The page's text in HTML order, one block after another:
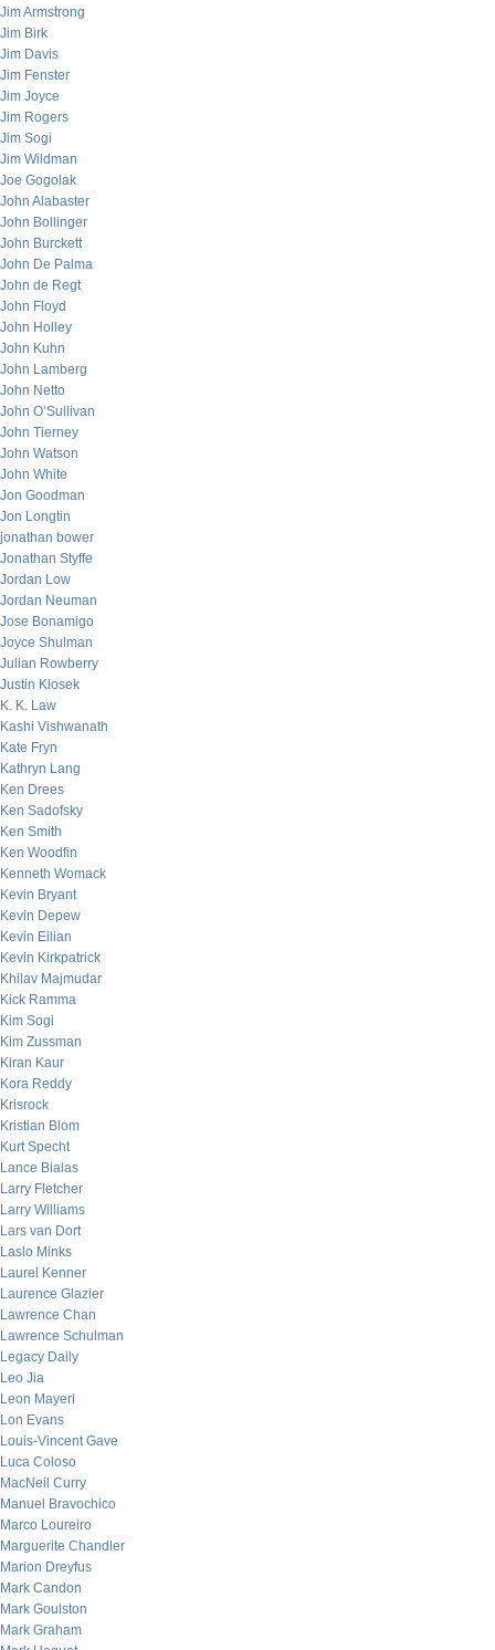
Jim Armstrong
Jim Birk
Jim Davis
Jim Fenster
Jim Joyce
Jim Rogers
Jim Sogi
Jim Wildman
Joe Gogolak
John Alabaster
John Bollinger
John Burckett
John De Palma
John de Regt
John Floyd
John Holley
John Kuhn
John Lamberg
John Netto
John O’Sullivan
John Tierney
John Watson
John White
Jon Goodman
Jon Longtin
jonathan bower
Jonathan Styffe
Jordan Low
Jordan Neuman
Jose Bonamigo
Joyce Shulman
Julian Rowberry
Justin Klosek
K. K. Law
Kashi Vishwanath
Kate Fryn
Kathryn Lang
Ken Drees
Ken Sadofsky
Ken Smith
Ken Woodfin
Kenneth Womack
Kevin Bryant
Kevin Depew
Kevin Eilian
Kevin Kirkpatrick
Khilav Majmudar
Kick Ramma
Kim Sogi
Kim Zussman
Kiran Kaur
Kora Reddy
Krisrock
Kristian Blom
Kurt Specht
Lance Bialas
Larry Fletcher
Larry Williams
Lars van Dort
Laslo Minks
Laurel Kenner
Laurence Glazier
Lawrence Chan
Lawrence Schulman
Legacy Daily
Leo Jia
Leon Mayeri
Lon Evans
Louis-Vincent Gave
Luca Coloso
MacNeil Curry
Manuel Bravochico
Marco Loureiro
Marguerite Chandler
Marion Dreyfus
Mark Candon
Mark Goulston
Mark Graham